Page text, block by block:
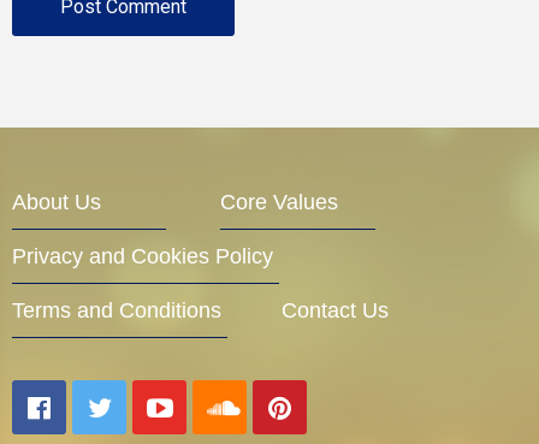
About Us Core Values
Privacy and Cookies Policy
Terms and Conditions Contact Us